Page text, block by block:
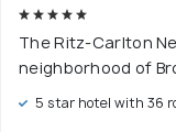
The Ritz-Carlton
neighborhood of
5 star hotel with 36